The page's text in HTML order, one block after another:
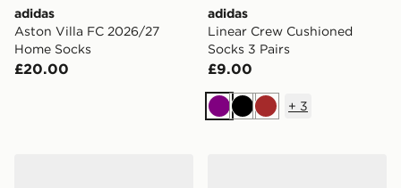
adidas
Aston Villa FC 2026/27
Home Socks
£20.00
adidas
Linear Crew Cushioned
Socks 3 Pairs
£9.00
Purple
BlackBrown
+ 3